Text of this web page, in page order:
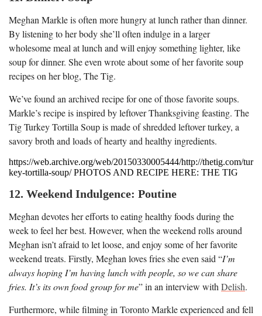
Meghan Markle is often more hungry at lunch rather than dinner.
By listening to her body she’ll often indulge in a larger
wholesome meal at lunch and will enjoy something lighter, like
soup for dinner. She even wrote about some of her favorite soup
recipes on her blog, The Tig.
We’ve found an archived recipe for one of those favorite soups.
Markle’s recipe is inspired by leftover Thanksgiving feasting. The
Tig Turkey Tortilla Soup is made of shredded leftover turkey, a
savory broth and loads of hearty and healthy ingredients.
https://web.archive.org/web/20150330005444/http://thetig.com/tur
key-tortilla-soup/ PHOTOS AND RECIPE HERE: THE TIG
12. Weekend Indulgence: Poutine
Meghan devotes her efforts to eating healthy foods during the
week to feel her best. However, when the weekend rolls around
Meghan isn’t afraid to let loose, and enjoy some of her favorite
weekend treats. Firstly, Meghan loves fries she even said “I’m
always hoping I’m having lunch with people, so we can share
fries. It’s its own food group for me” in an interview with Delish.
Furthermore, while filming in Toronto Markle experienced and fell